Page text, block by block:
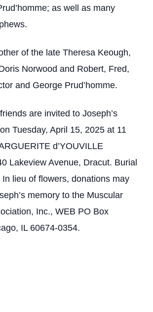
as well as many
of the late Theresa Keough,
Norwood and Robert, Fred,
and George Prud’homme.
are invited to Joseph’s
Tuesday, April 15, 2025 at 11
d’YOUVILLE
Lakeview Avenue, Dracut. Burial
lieu of flowers, donations may
memory to the Muscular
Inc., WEB PO Box
IL 60674-0354.